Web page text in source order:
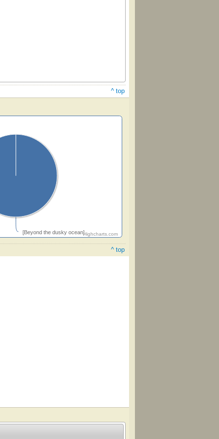
^ top
[Beyond the dusky ocean]Highcharts.com
^ top